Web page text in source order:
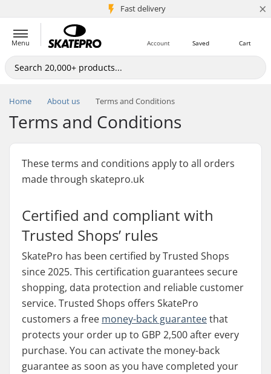
Fast delivery
5M+ customers ×
Menu Cart
Saved
Account
Home About us Terms and Conditions
Terms and Conditions
These terms and conditions apply to all orders
made through skatepro.uk
Certified and compliant with
Trusted Shops’ rules
SkatePro has been certified by Trusted Shops
since 2025. This certification guarantees secure
shopping, data protection and reliable customer
service. Trusted Shops offers SkatePro
customers a free money-back guaranteethat
protects your order up to GBP 2,500 after every
purchase. You can activate the money-back
guarantee as soon as you have completed your